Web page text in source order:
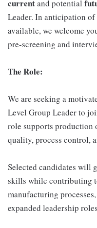
currentand potential
Leader. In anticipation
available, we welcome
pre-screening and
The Role:
We are seeking a
Level Group Leader to
role supports production
quality, process control,
Selected candidates will
skills while contributing
manufacturing
expanded leadership